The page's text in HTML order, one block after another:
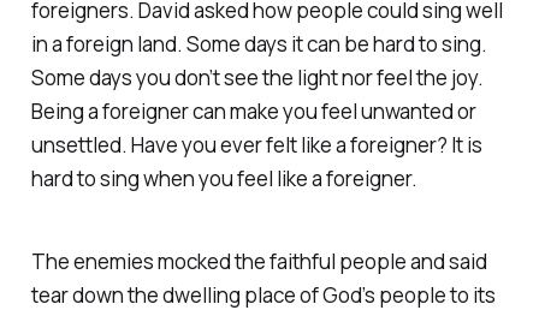
foreigners. David asked how people could sing well
in a foreign land. Some days it can be hard to sing.
Some days you don’t see the light nor feel the joy.
Being a foreigner can make you feel unwanted or
unsettled. Have you ever felt like a foreigner? It is
hard to sing when you feel like a foreigner.
The enemies mocked the faithful people and said
tear down the dwelling place of God’s people to its